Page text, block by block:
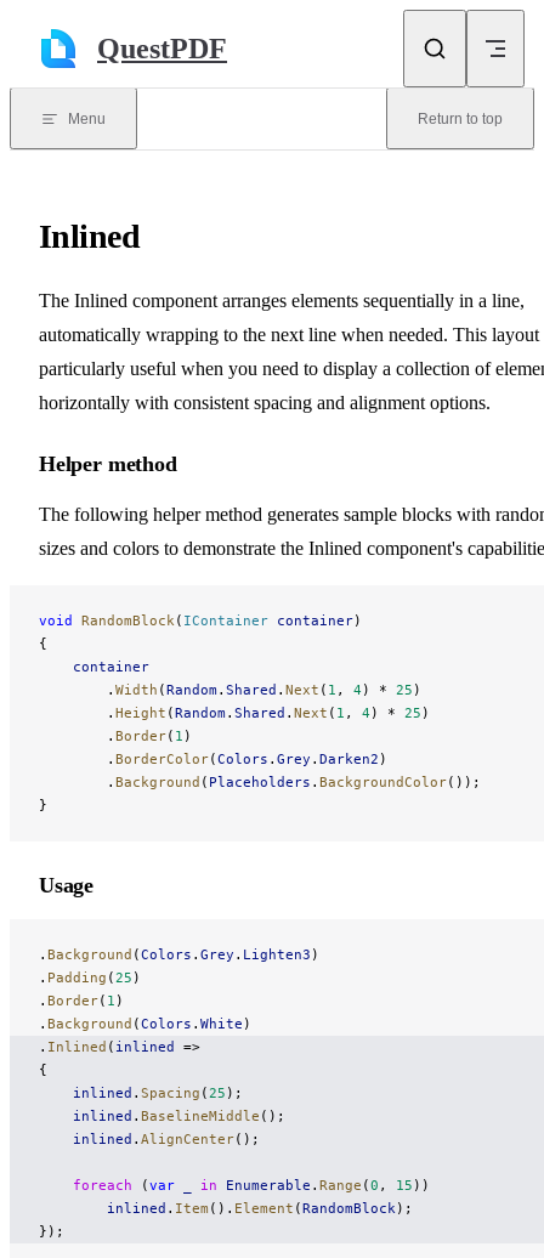
Skip to content
QuestPDF
Menu Return to top
Inlined
The Inlined component arranges elements sequentially in a line,
automatically wrapping to the next line when needed. This layout
particularly useful when you need to display a collection of
horizontally with consistent spacing and alignment options.
Helper method
The following helper method generates sample blocks with
sizes and colors to demonstrate the Inlined component's
void RandomBlock ( IContainer container)
{
    container
        .
Width (Random. Shared . Next ( 1 , 4) * 25 )
        .
Height (Random. Shared . Next ( 1 , 4) * 25 )
        .
Border( 1 )
        .
BorderColor(Colors . Grey . Darken2 )
        .
Background ( Placeholders . BackgroundColor());
}
Usage
. Background (Colors . Grey . Lighten3 )
. Padding (25 )
. Border( 1 )
. Background (Colors . White )
. Inlined ( inlined =>
{
    inlined
. Spacing (25 );
    inlined
. BaselineMiddle ();
    inlined
. AlignCenter();
    foreach
(var in Enumerable . Range (0 , 15 ))
        inlined
. Item (). Element (RandomBlock );
});